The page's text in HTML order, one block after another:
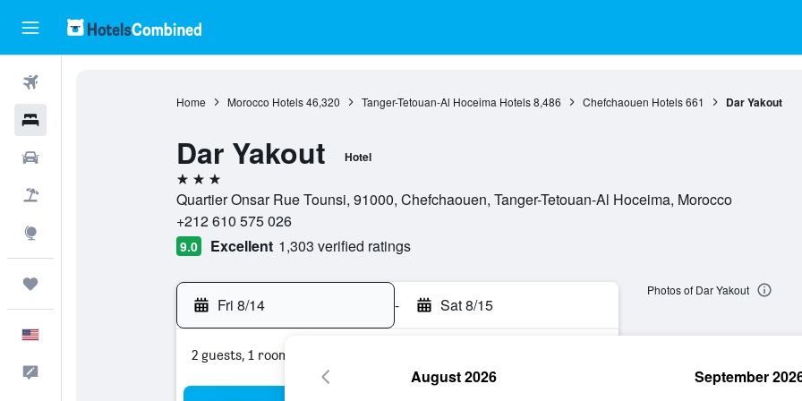
Home Morocco Hotels 46,320 Tanger-Tetouan-Al Hoceima Hotels 8,486 Chefchaouen Hotels 661 Dar Yakout
Dar Yakout Hotel
3 stars
Quartier Onsar Rue Tounsi, 91000, Chefchaouen, Tanger-Tetouan-Al Hoceima, Morocco
+212 610 575 026
9.0 Excellent 1,303 verified ratings
Fri 8/14 - Sat 8/15
2 guests, 1 room
Photos of Dar Yakout
August 2026 September